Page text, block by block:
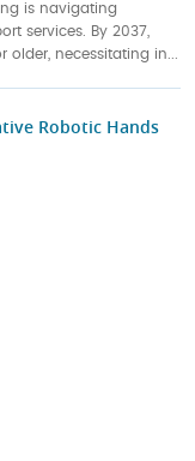
is navigating
services. By 2037,
necessitating in...